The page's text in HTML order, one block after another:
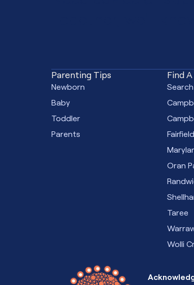
Parenting Tips
Newborn
Baby
Toddler
Parents
Find
Oran
Taree
Wolli